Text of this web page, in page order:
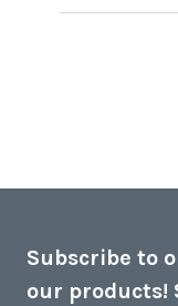
Subscribe to
our products!